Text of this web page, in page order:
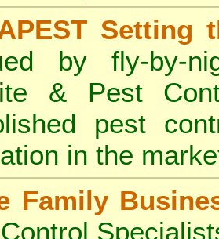
Setting
by fly-by-
& Pest
pest
in the
Family